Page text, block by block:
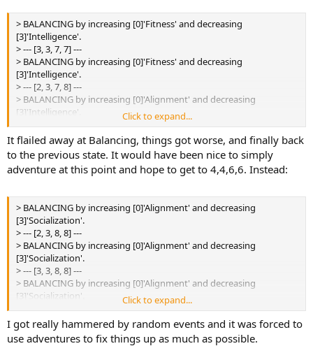
[3]'Intelligence'.
> --- [2, 3, 7, 8] ---
> BALANCING by increasing [0]'Fitness' and decreasing
[3]'Intelligence'.
> --- [2, 3, 7, 8] ---
> BALANCING by increasing [0]'Fitness' and decreasing
[3]'Intelligence'.
> --- [3, 3, 7, 8] ---
> BALANCING by increasing [0]'Fitness' and decreasing
[3]'Intelligence'.
> --- [3, 3, 7, 8] ---
> BALANCING by increasing [0]'Fitness' and decreasing
[3]'Intelligence'.
> BALANCING by increasing [0]'Fitness' and decreasing
[3]'Intelligence'.
> --- [3, 3, 7, 7] ---
> BALANCING by increasing [0]'Fitness' and decreasing
[3]'Intelligence'.
> --- [2, 3, 7, 8] ---
> BALANCING by increasing [0]'Alignment' and decreasing
[3]'Intelligence'.
> --- [2, 3, 8, 8] ---
> BALANCING by increasing [0]'Alignment' and decreasing
[3]'Intelligence'.
> --- [2, 3, 8, 8] ---
> BALANCING by increasing [0]'Alignment' and decreasing
> --- [2, 3, 7, 8] ---
> BALANCING by increasing [0]'Alignment' and decreasing
[3]'Socialization'.
> --- [2, 3, 7, 8] ---
> BALANCING by increasing [0]'Alignment' and decreasing
[3]'Socialization'.
> --- [2, 3, 7, 8] ---
> BALANCING by increasing [0]'Alignment' and decreasing
> --- [2, 3, 7, 8] ---
> BALANCING by increasing [0]'Alignment' and decreasing
[3]'Socialization'.
Click to expand...
It flailed away at Balancing, things got worse, and finally back
to the previous state. It would have been nice to simply
adventure at this point and hope to get to 4,4,6,6. Instead:
> BALANCING by increasing [0]'Alignment' and decreasing
[3]'Socialization'.
> --- [2, 3, 8, 8] ---
> BALANCING by increasing [0]'Alignment' and decreasing
[3]'Socialization'.
> --- [3, 3, 8, 8] ---
> BALANCING by increasing [0]'Alignment' and decreasing
[3]'Socialization'.
> --- [3, 3, 7, 8] ---
> BALANCING by increasing [0]'Alignment' and decreasing
[3]'Intelligence'.
> --- [3, 3, 7, 8] ---
Click to expand...
I got really hammered by random events and it was forced to
use adventures to fix things up as much as possible.